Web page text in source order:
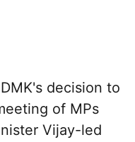
decision to
of MPs
Vijay-led